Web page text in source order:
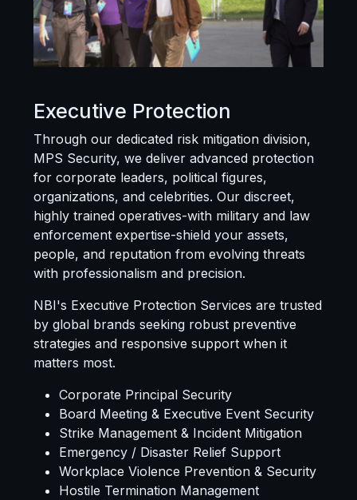
Executive Protection
Through our dedicated risk mitigation division,
MPS Security, we deliver advanced protection
for corporate leaders, political figures,
organizations, and celebrities. Our discreet,
highly trained operatives-with military and law
enforcement expertise-shield your assets,
people, and reputation from evolving threats
with professionalism and precision.
NBI's Executive Protection Services are trusted
by global brands seeking robust preventive
strategies and responsive support when it
matters most.
Corporate Principal Security
Board Meeting & Executive Event Security
Strike Management & Incident Mitigation
Emergency / Disaster Relief Support
Workplace Violence Prevention & Security
Hostile Termination Management